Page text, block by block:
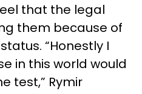
that the legal
them because of
“Honestly I
in this world would
test,” Rymir